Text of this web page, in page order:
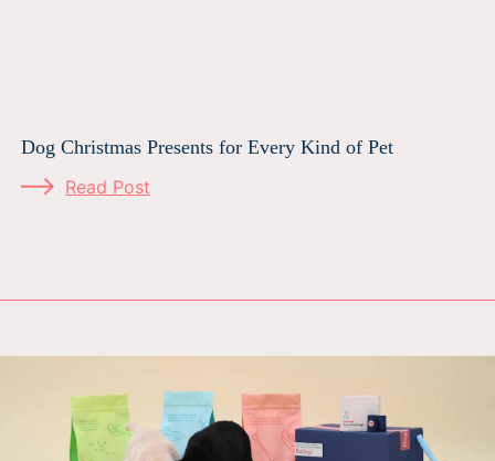
Dog Christmas Presents for Every Kind of Pet
Read Post